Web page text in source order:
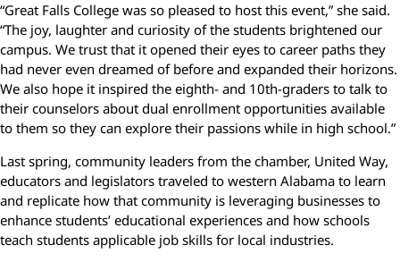
“Great Falls College was so pleased to host this event,” she said.
“The joy, laughter and curiosity of the students brightened our
campus. We trust that it opened their eyes to career paths they
had never even dreamed of before and expanded their horizons.
We also hope it inspired the eighth- and 10th-graders to talk to
their counselors about dual enrollment opportunities available
to them so they can explore their passions while in high school.”
Last spring, community leaders from the chamber, United Way,
educators and legislators traveled to western Alabama to learn
and replicate how that community is leveraging businesses to
enhance students’ educational experiences and how schools
teach students applicable job skills for local industries.